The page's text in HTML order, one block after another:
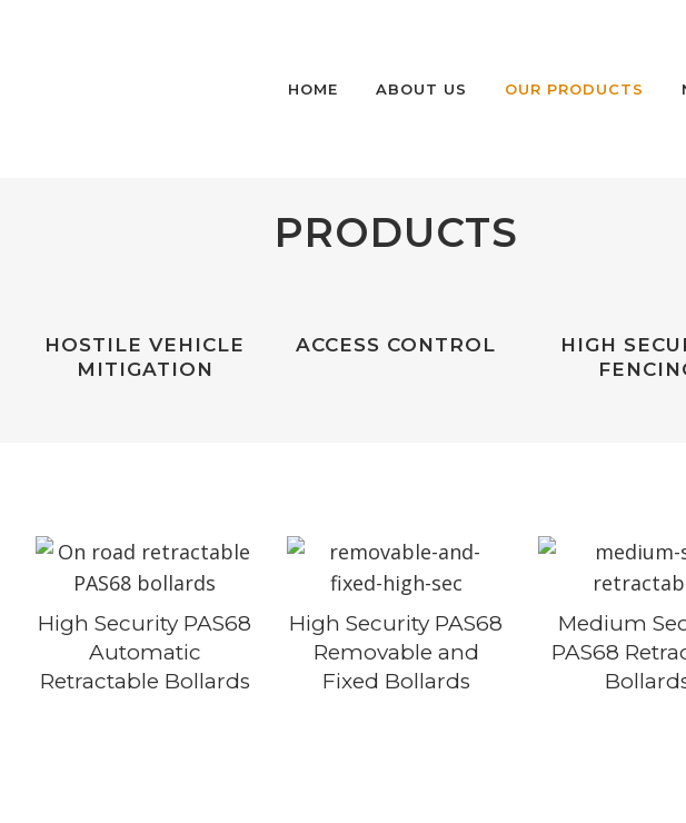
HOME ABOUT US OUR PRODUCTS
MEDIUM SECURITY
RETRACTABLE
TURNSTILES
SLIDING GATES
CANTILEVER GATES
PRODUCTS
HOSTILE VEHICLE
MITIGATION
ACCESS CONTROL
HIGH
High Security PAS68
Automatic
Retractable Bollards
High Security PAS68
Removable and
Fixed Bollards
Medium
PAS68